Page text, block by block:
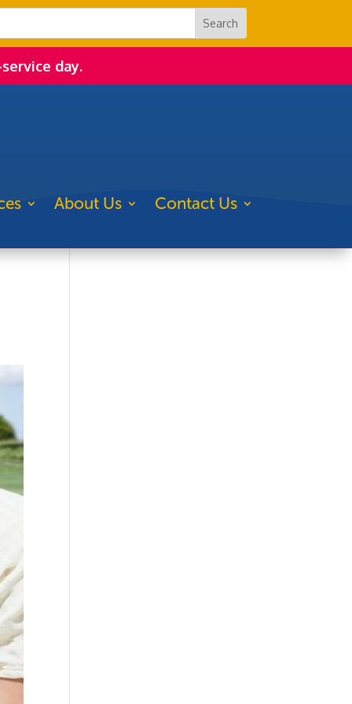
day.
About Us Contact Us